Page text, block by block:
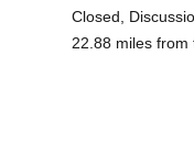
Closed,
22.88 miles from